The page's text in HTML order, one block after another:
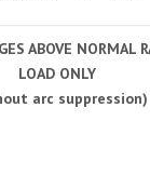
ABOVE NORMAL
LOAD ONLY
arc suppression)